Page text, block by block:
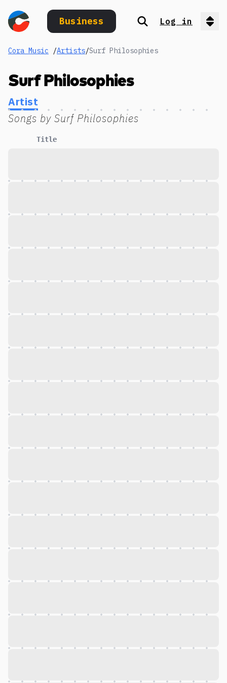
Business Search
Log in
Cora Music /Artists/Surf Philosophies
Surf Philosophies
Artist
Songs by Surf Philosophies
Title